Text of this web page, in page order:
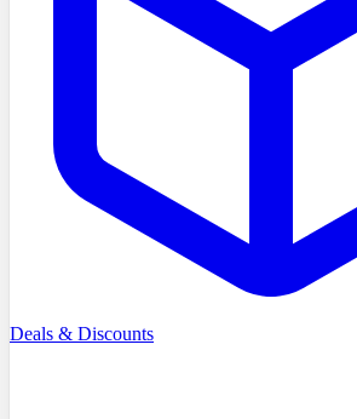
Deals & Discounts